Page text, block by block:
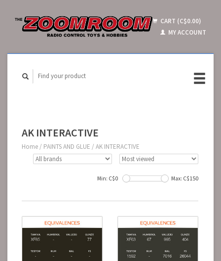
CART (C$0.00)
MY ACCOUNT
AK INTERACTIVE
Home / PAINTS AND GLUE / AK INTERACTIVE
Min: C$0 Max: C$150